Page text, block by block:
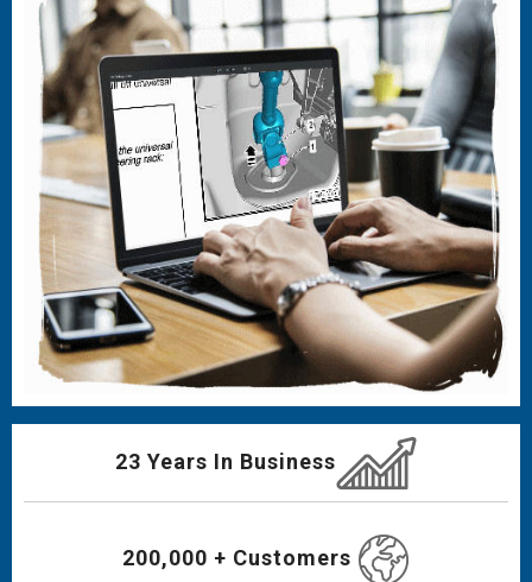
23 Years In Business
200,000 + Customers